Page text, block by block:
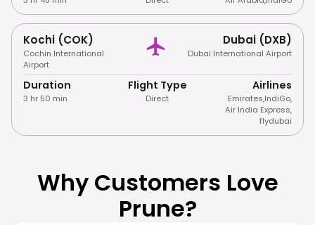
Kochi (COK)
Cochin International
Airport
Dubai (DXB)
Dubai International Airport
Duration
3 hr 50 min
Flight Type
Direct
Airlines
Emirates,IndiGo,
Air India Express,
flydubai
Why Customers Love
Prune?